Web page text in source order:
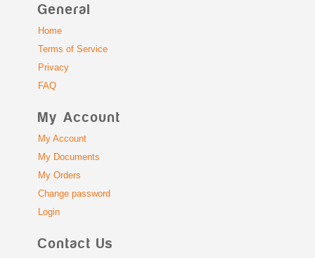
General
Home
Terms of Service
Privacy
FAQ
My Account
My Account
My Documents
My Orders
Change password
Login
Contact Us